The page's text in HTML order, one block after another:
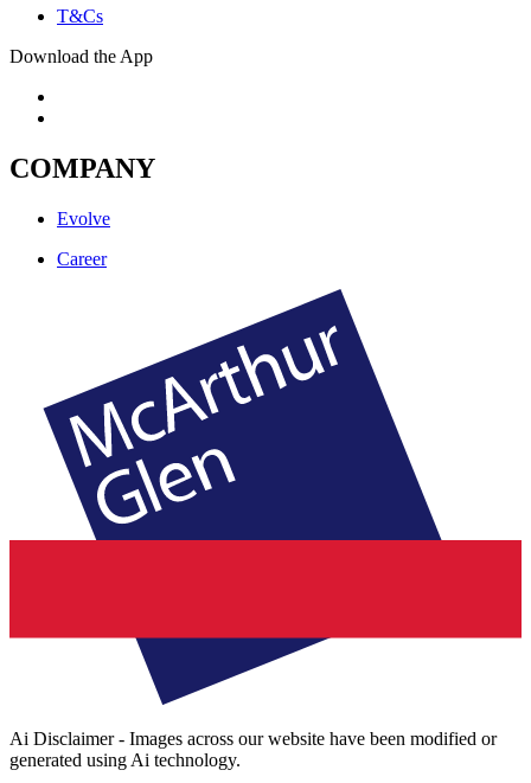
T&Cs
Download the App
COMPANY
Evolve
Career
Ai Disclaimer - Images across our website have been modified or
generated using Ai technology.